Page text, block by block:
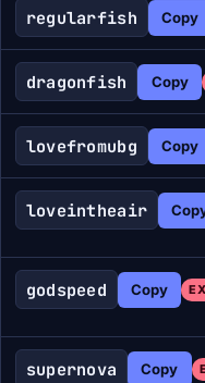
regularfish Copy
dragonfish Copy
lovefromubg Copy
loveintheair
godspeed Copy
supernova Copy